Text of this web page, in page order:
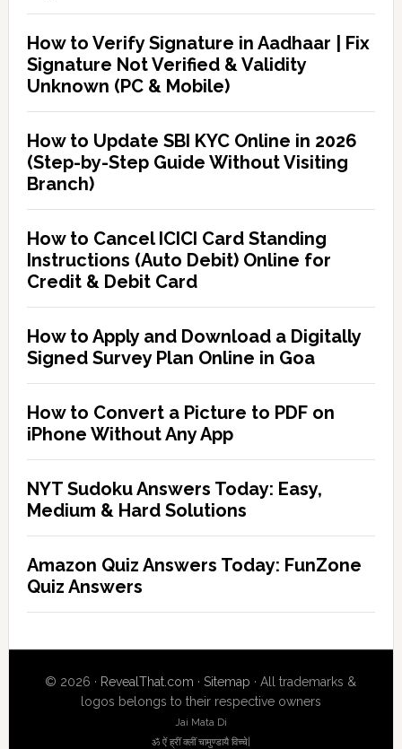
How to Verify Signature in Aadhaar | Fix
Signature Not Verified & Validity
Unknown (PC & Mobile)
How to Update SBI KYC Online in 2026
(Step-by-Step Guide Without Visiting
Branch)
How to Cancel ICICI Card Standing
Instructions (Auto Debit) Online for
Credit & Debit Card
How to Apply and Download a Digitally
Signed Survey Plan Online in Goa
How to Convert a Picture to PDF on
iPhone Without Any App
NYT Sudoku Answers Today: Easy,
Medium & Hard Solutions
Amazon Quiz Answers Today: FunZone
Quiz Answers
© 2026 · RevealThat.com ·Sitemap · All trademarks &
logos belongs to their respective owners
Jai Mata Di
ॐ ऐं ह्रीं क्लीं चामुण्डायै विच्चे|